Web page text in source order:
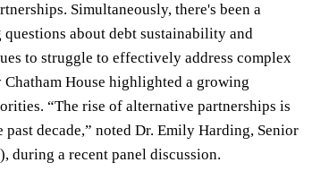
Simultaneously, there's been a
about debt sustainability and
to struggle to effectively address complex
House highlighted a growing
“The rise of alternative partnerships is
decade,” noted Dr. Emily Harding, Senior
during a recent panel discussion.